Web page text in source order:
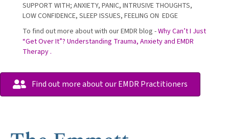
SUPPORT WITH; ANXIETY, PANIC, INTRUSIVE THOUGHTS,
LOW CONFIDENCE, SLEEP ISSUES, FEELING ON EDGE
To find out more about with our EMDR blog -Why Can’t I Just
“Get Over It”? Understanding Trauma, Anxiety and EMDR
Therapy .
Find out more about our EMDR Practitioners